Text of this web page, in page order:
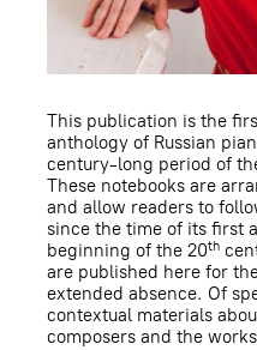
This publication is the
anthology of Russian
century-long period of
These notebooks are
and allow readers to
since the time of its first
beginning of the 20th
are published here for
extended absence. Of
contextual materials
composers and the